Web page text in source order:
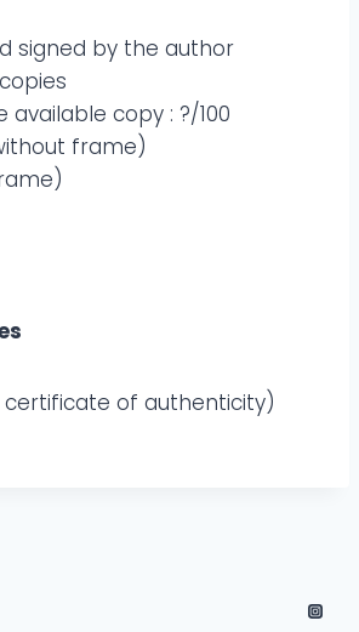
signed by the author
copy : ?/100
frame)
of authenticity)